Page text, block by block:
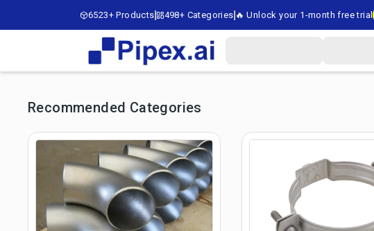
6523+ Products 498+ Categories 🔥 Unlock your 1-month free trial
Recommended Categories